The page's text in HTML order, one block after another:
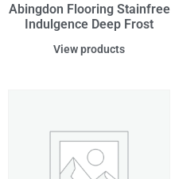
Abingdon Flooring Stainfree
Indulgence Deep Frost
View products